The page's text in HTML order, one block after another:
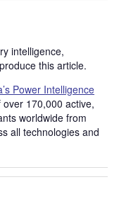
intelligence,
this article.
Power Intelligence
170,000 active,
worldwide from
all technologies and